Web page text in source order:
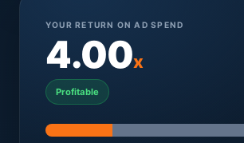
YOUR RETURN ON AD SPEND
4.00x
Profitable